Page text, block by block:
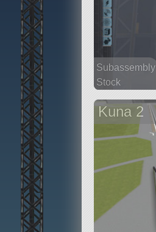
Subassembly
Stock
satellite
Kuna 2